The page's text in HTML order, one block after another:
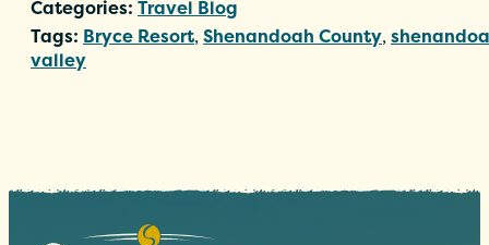
Categories: Travel Blog
Tags: Bryce Resort, Shenandoah County,
valley